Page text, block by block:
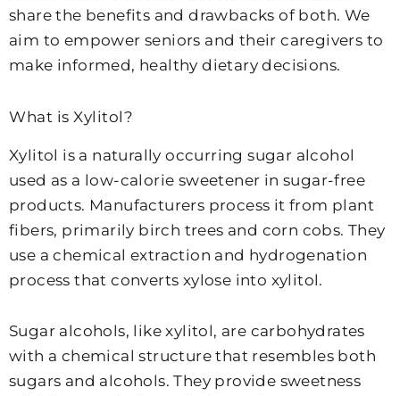
share the benefits and drawbacks of both. We
aim to empower seniors and their caregivers to
make informed, healthy dietary decisions.
What is Xylitol?
Xylitol is a naturally occurring sugar alcohol
used as a low-calorie sweetener in sugar-free
products. Manufacturers process it from plant
fibers, primarily birch trees and corn cobs. They
use a chemical extraction and hydrogenation
process that converts xylose into xylitol.
Sugar alcohols, like xylitol, are carbohydrates
with a chemical structure that resembles both
sugars and alcohols. They provide sweetness